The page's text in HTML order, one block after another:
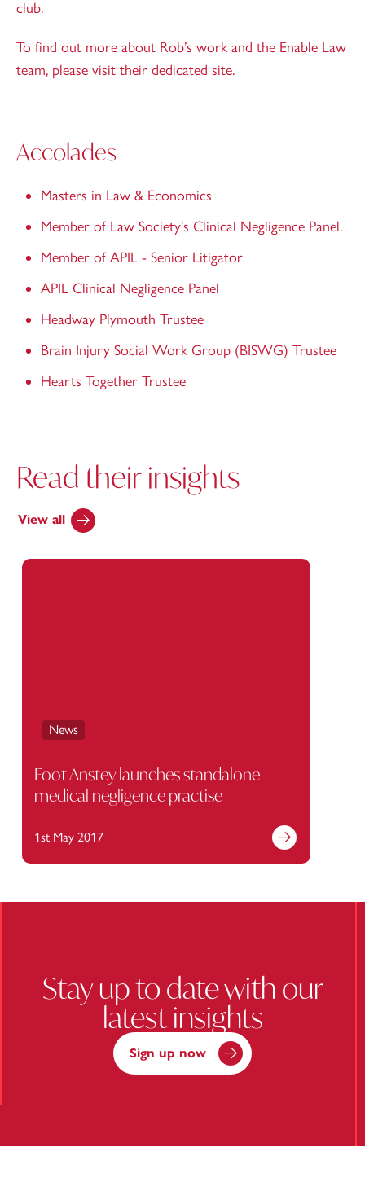
club.
To find out more about Rob’s work and the Enable Law
team, please visit their dedicated site.
Accolades
Masters in Law & Economics
Member of Law Society's Clinical Negligence Panel.
Member of APIL - Senior Litigator
APIL Clinical Negligence Panel
Headway Plymouth Trustee
Brain Injury Social Work Group (BISWG) Trustee
Hearts Together Trustee
Read their insights
View all
News
Foot Anstey launches standalone
medical negligence practise
1st May 2017
Find out more
Stay up to date with our
latest insights
Sign up now